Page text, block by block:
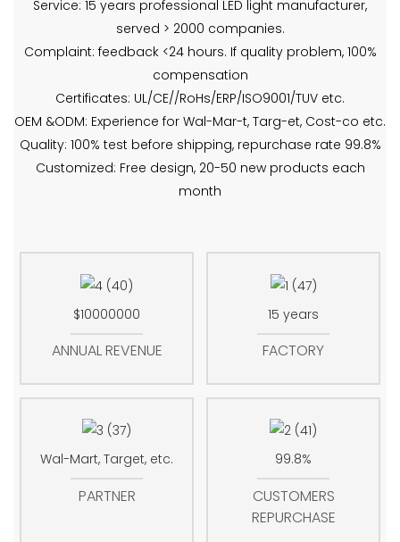
Service: 15 years professional LED light manufacturer,
served > 2000 companies.
Complaint: feedback <24 hours. If quality problem, 100%
compensation
Certificates: UL/CE//RoHs/ERP/ISO9001/TUV etc.
OEM &ODM: Experience for Wal-Mar-t, Targ-et, Cost-co etc.
Quality: 100% test before shipping, repurchase rate 99.8%
Customized: Free design, 20-50 new products each
month
$10000000
ANNUAL REVENUE
15 years
FACTORY
Wal-Mart, Target, etc.
PARTNER
99.8%
CUSTOMERS
REPURCHASE